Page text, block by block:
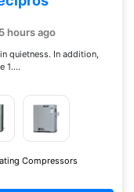
hours ago
quietness. In addition,
1....
Compressors